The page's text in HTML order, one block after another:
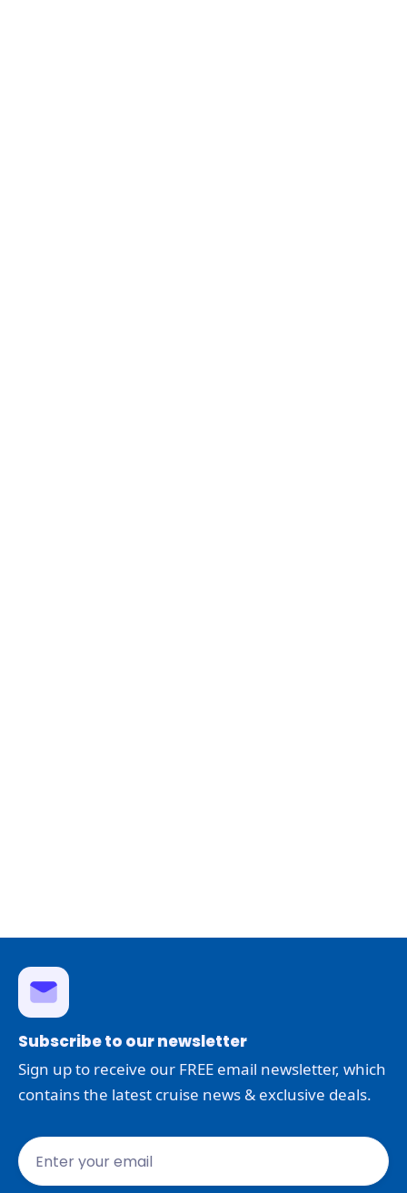
Subscribe to our newsletter
Sign up to receive our FREE email newsletter, which
contains the latest cruise news & exclusive deals.